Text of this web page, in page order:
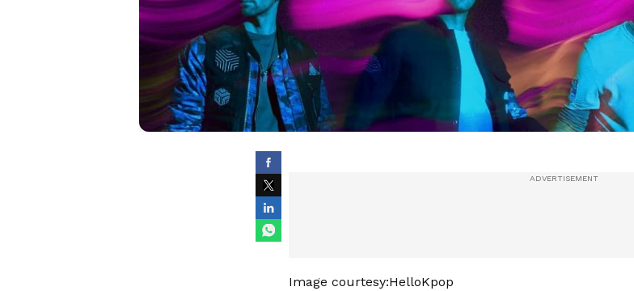
Image courtesy:HelloKpop